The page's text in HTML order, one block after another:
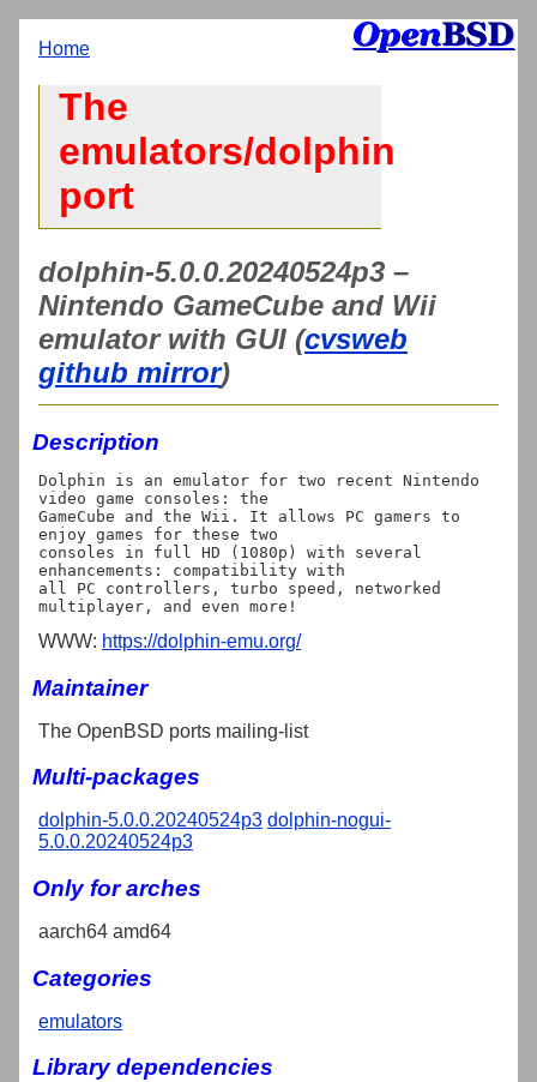
Home
The
emulators/dolphin
port
dolphin-5.0.0.20240524p3 –
Nintendo GameCube and Wii
emulator with GUI (cvsweb
github mirror)
Description
Dolphin is an emulator for two recent Nintendo
video game consoles: the
GameCube and the Wii. It allows PC gamers to
enjoy games for these two
consoles in full HD (1080p) with several
enhancements: compatibility with
all PC controllers, turbo speed, networked
WWW: https://dolphin-emu.org/
Maintainer
The OpenBSD ports mailing-list
Multi-packages
dolphin-5.0.0.20240524p3 dolphin-nogui-
5.0.0.20240524p3
Only for arches
aarch64 amd64
Categories
emulators
Library dependencies